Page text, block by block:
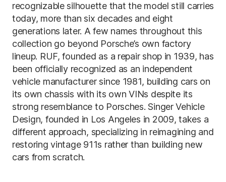
recognizable silhouette that the model still carries
today, more than six decades and eight
generations later. A few names throughout this
collection go beyond Porsche’s own factory
lineup. RUF, founded as a repair shop in 1939, has
been officially recognized as an independent
vehicle manufacturer since 1981, building cars on
its own chassis with its own VINs despite its
strong resemblance to Porsches. Singer Vehicle
Design, founded in Los Angeles in 2009, takes a
different approach, specializing in reimagining and
restoring vintage 911s rather than building new
cars from scratch.